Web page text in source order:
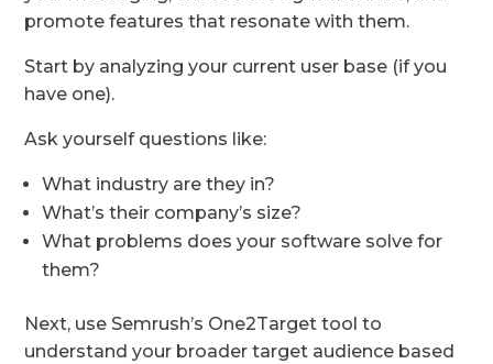
promote features that resonate with them.
Start by analyzing your current user base (if you
have one).
Ask yourself questions like:
What industry are they in?
What’s their company’s size?
What problems does your software solve for
them?
Next, use Semrush’s One2Target tool to
understand your broader target audience based